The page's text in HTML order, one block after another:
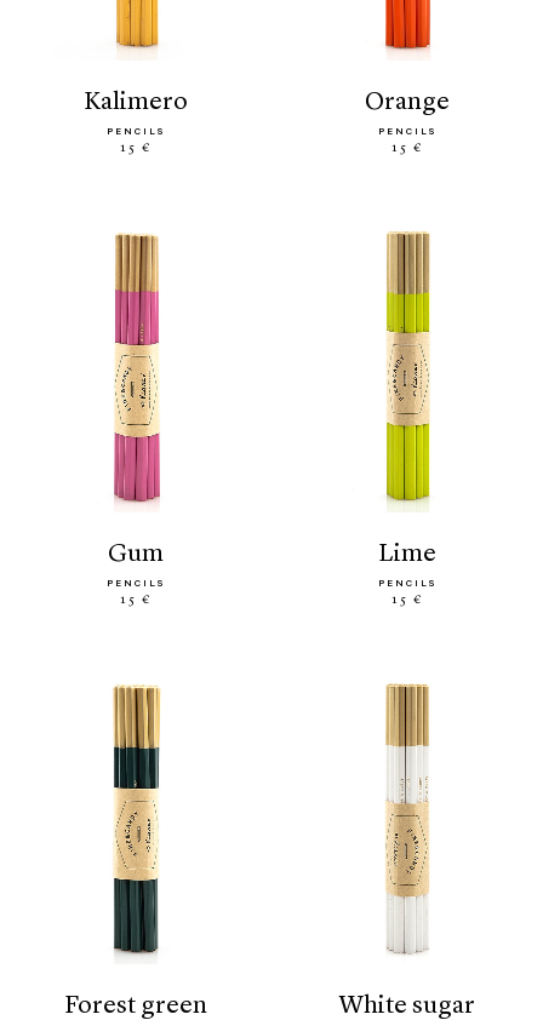
kalimero
PENCILS
15 €
orange
PENCILS
15 €
gum
PENCILS
15 €
lime
PENCILS
15 €
forest green white sugar